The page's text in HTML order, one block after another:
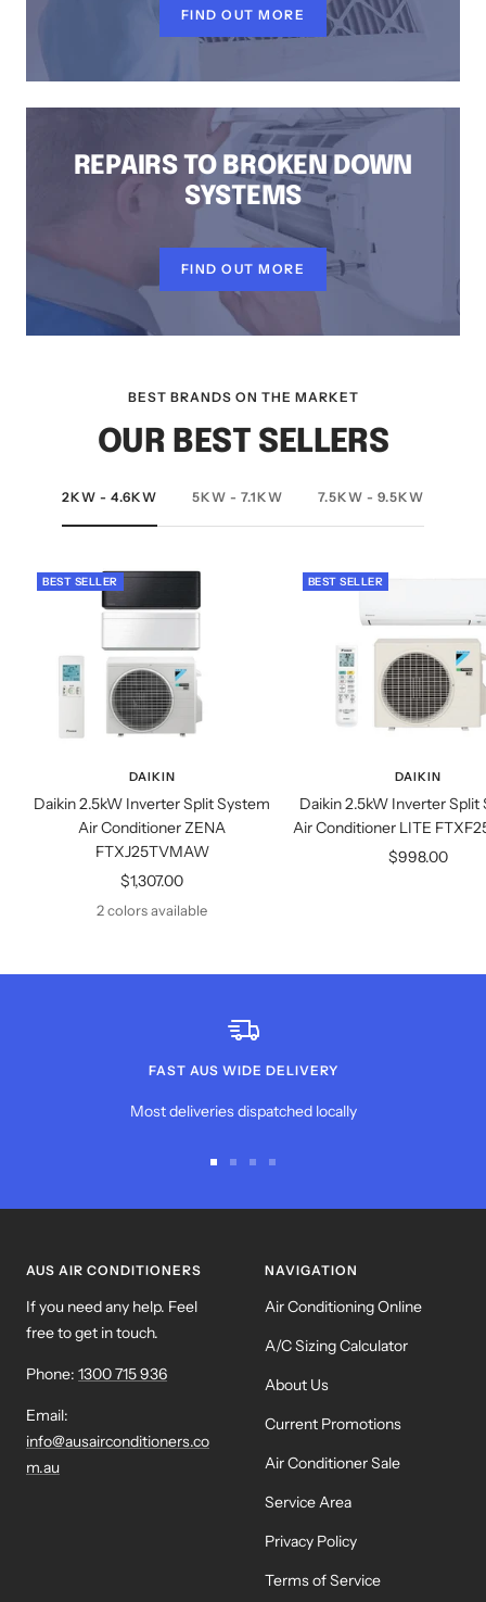
FIND OUT MORE
REPAIRS TO BROKEN DOWN
SYSTEMS
FIND OUT MORE
BEST BRANDS ON THE MARKET
OUR BEST SELLERS
2KW - 4.6KW 5KW - 7.1KW 7.5KW - 9.5KW
BEST SELLER
DAIKIN
Daikin 2.5kW Inverter Split System
Air Conditioner ZENA
FTXJ25TVMAW
Sale
price
$1,307.00
2 colors available
BEST SELLER
DAIKIN
Daikin 2.5kW Inverter Split
Air Conditioner LITE
Sale
$998.00
FAST AUS WIDE DELIVERY
Most deliveries dispatched locally
AUS AIR CONDITIONERS
If you need any help. Feel
free to get in touch.
Phone: 1300 715 936
Email:
info@ausairconditioners.co
m.au
NAVIGATION
Air Conditioning Online
A/C Sizing Calculator
About Us
Current Promotions
Air Conditioner Sale
Service Area
Privacy Policy
Terms of Service